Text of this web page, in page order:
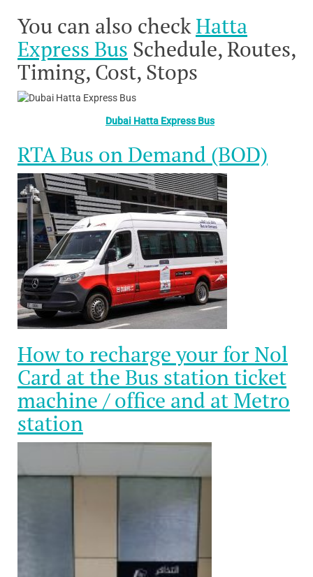
You can also checkHatta
Express Bus Schedule, Routes,
Timing, Cost, Stops
Dubai Hatta Express Bus
RTA Bus on Demand (BOD)
How to recharge your for Nol
Card at the Bus station ticket
machine / office and at Metro
station